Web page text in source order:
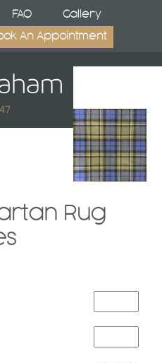
FAQ Gallery
An Appointment
Rug